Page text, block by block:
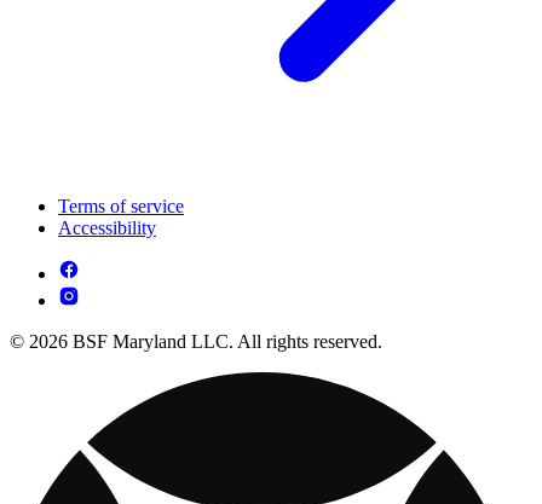
Terms of service
Accessibility
© 2026 BSF Maryland LLC. All rights reserved.